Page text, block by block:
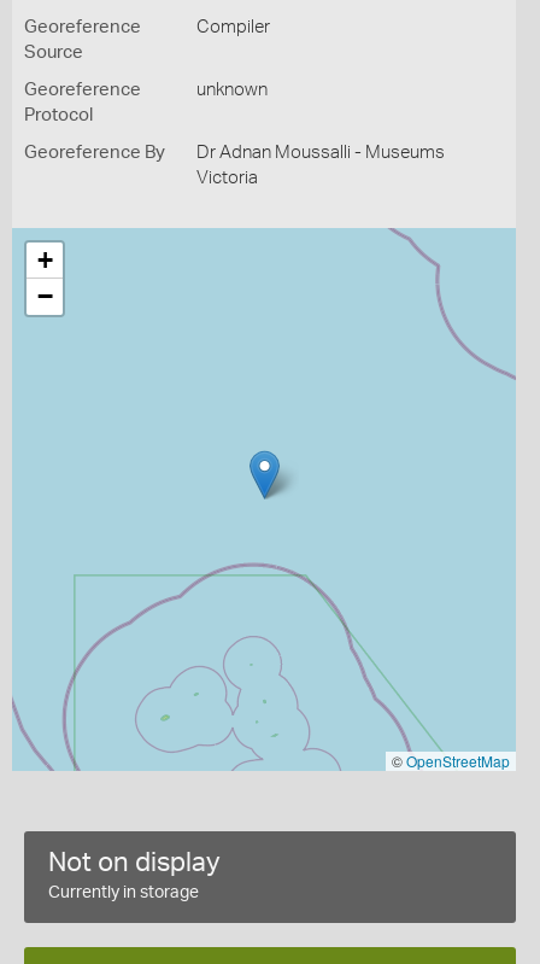
Georeference
Source
Compiler
Georeference
Protocol
unknown
Georeference By
Dr Adnan Moussalli - Museums
Victoria
+
−
©OpenStreetMap
Not on display
Currently in storage